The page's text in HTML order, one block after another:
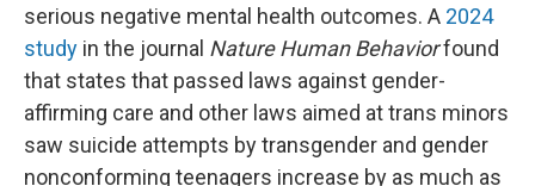
serious negative mental health outcomes. A 2024
study in the journal Nature Human Behaviorfound
that states that passed laws against gender-
affirming care and other laws aimed at trans minors
saw suicide attempts by transgender and gender
nonconforming teenagers increase by as much as